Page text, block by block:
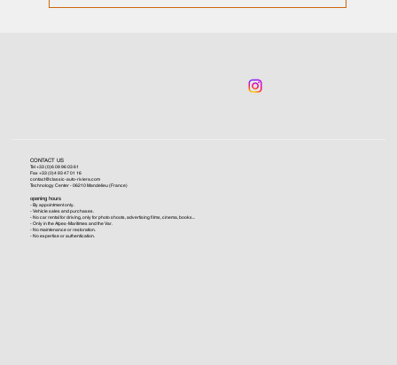
CONTACT US
Tel +33 (0)6 09 96 03 61
Fax +33 (0)4 93 47 01 16
contact@classic-auto-riviera.com
Technology Center - 06210 Mandelieu (France)
opening hours
- By appointment only.
- Vehicle sales and purchases.
- No car rental for driving, only for photo shoots, advertising films, cinema, books...
- Only in the Alpes-Maritimes and the Var.
- No maintenance or restoration.
- No expertise or authentication.